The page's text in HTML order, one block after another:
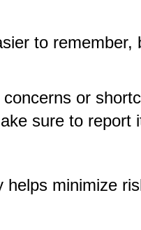
to
or
sure to report
helps minimize